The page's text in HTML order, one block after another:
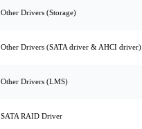
Other Drivers (Storage)
Other Drivers (SATA driver & AHCI driver)
Other Drivers (LMS)
SATA RAID Driver